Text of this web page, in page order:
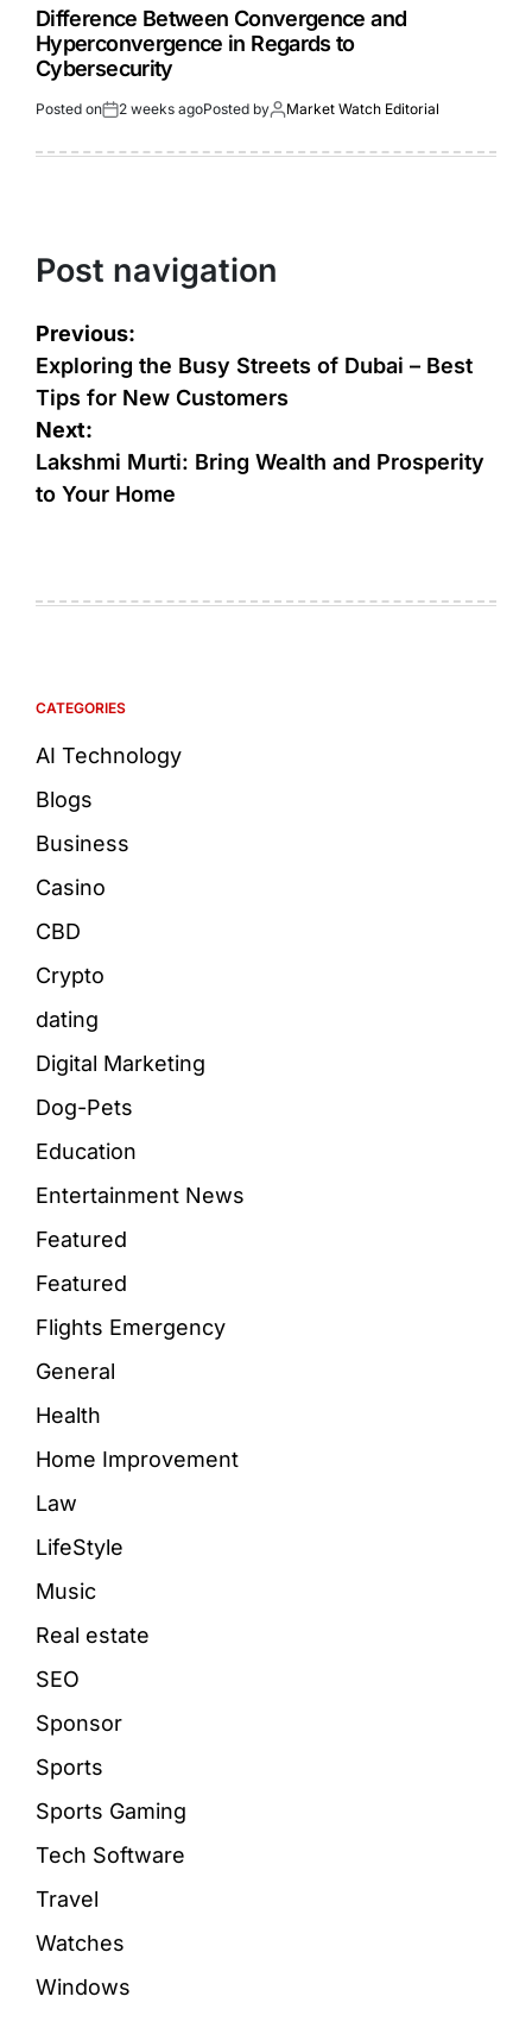
Difference Between Convergence and
Hyperconvergence in Regards to
Cybersecurity
Posted on 2 weeks agoPosted by Market Watch Editorial
Post navigation
Previous:
Exploring the Busy Streets of Dubai – Best
Tips for New Customers
Next:
Lakshmi Murti: Bring Wealth and Prosperity
to Your Home
CATEGORIES
AI Technology
Blogs
Business
Casino
CBD
Crypto
dating
Digital Marketing
Dog-Pets
Education
Entertainment News
Featured
Featured
Flights Emergency
General
Health
Home Improvement
Law
LifeStyle
Music
Real estate
SEO
Sponsor
Sports
Sports Gaming
Tech Software
Travel
Watches
Windows